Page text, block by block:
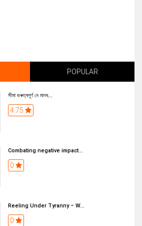
POPULAR
সীমা গুৰুত্বপূৰ্ণ নে মানব...
4.75
Combating negative impact...
0
Reeling Under Tyranny – W...
0